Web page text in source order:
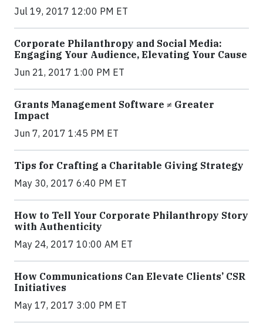
Jul 19, 2017 12:00 PM ET
Corporate Philanthropy and Social Media:
Engaging Your Audience, Elevating Your Cause
Jun 21, 2017 1:00 PM ET
Grants Management Software ≠ Greater
Impact
Jun 7, 2017 1:45 PM ET
Tips for Crafting a Charitable Giving Strategy
May 30, 2017 6:40 PM ET
How to Tell Your Corporate Philanthropy Story
with Authenticity
May 24, 2017 10:00 AM ET
How Communications Can Elevate Clients’ CSR
Initiatives
May 17, 2017 3:00 PM ET